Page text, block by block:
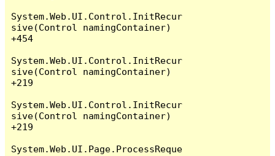
System.Web.UI.Control.InitRecur
sive(Control namingContainer)
+454
System.Web.UI.Control.InitRecur
sive(Control namingContainer)
+219
System.Web.UI.Control.InitRecur
sive(Control namingContainer)
+219
System.Web.UI.Page.ProcessReque